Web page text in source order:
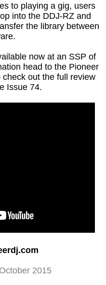
to playing a gig, users
into the DDJ-RZ and
the library between
now at an SSP of
head to the Pioneer
out the full review
Issue 74.
2015